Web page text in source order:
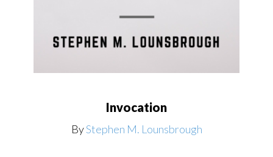
Invocation
ByStephen M. Lounsbrough